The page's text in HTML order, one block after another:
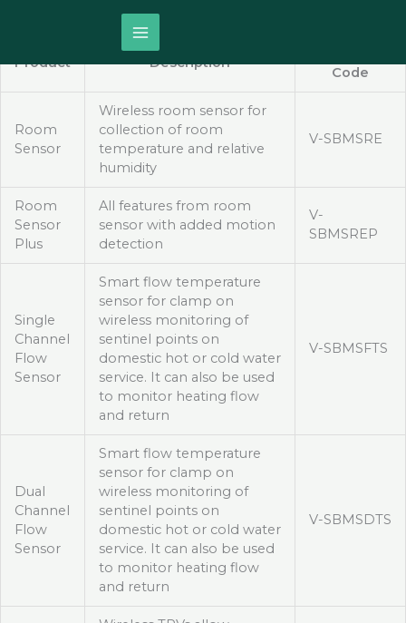
LoRaWAN Smart Devices
Product Description
Code
Room
Sensor
Wireless room sensor for
collection of room
temperature and relative
humidity
V-SBMSRE
Room
Sensor
Plus
All features from room
sensor with added motion
detection
V-
SBMSREP
Single
Channel
Flow
Sensor
Smart flow temperature
sensor for clamp on
wireless monitoring of
sentinel points on
domestic hot or cold water
service. It can also be used
to monitor heating flow
and return
V-SBMSFTS
Dual
Channel
Flow
Sensor
Smart flow temperature
sensor for clamp on
wireless monitoring of
sentinel points on
domestic hot or cold water
service. It can also be used
to monitor heating flow
and return
V-SBMSDTS